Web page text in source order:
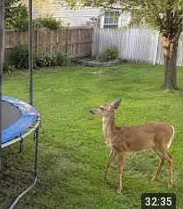
32:35